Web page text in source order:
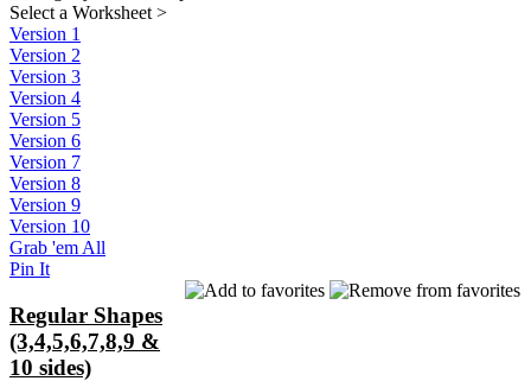
Select a Worksheet >
Version 1
Version 2
Version 3
Version 4
Version 5
Version 6
Version 7
Version 8
Version 9
Version 10
Grab 'em All
Pin It
Regular Shapes
(3,4,5,6,7,8,9 &
10 sides)